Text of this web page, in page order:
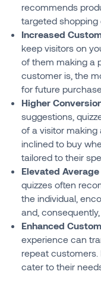
recommends
targeted shopping
Increased
keep visitors on
of them making a
customer is, the
for future
Higher
suggestions,
of a visitor making
inclined to buy
tailored to their
Elevated Average
quizzes often
the individual,
and,
Enhanced
experience can
repeat
cater to their